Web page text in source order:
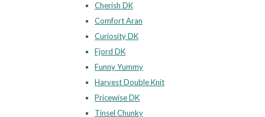
Cherish DK
Comfort Aran
Curiosity DK
Fjord DK
Funny Yummy
Harvest Double Knit
Pricewise DK
Tinsel Chunky